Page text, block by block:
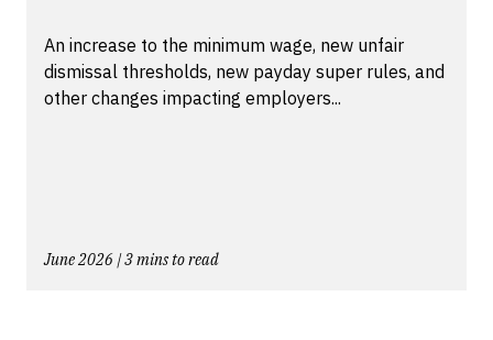
An increase to the minimum wage, new unfair
dismissal thresholds, new payday super rules, and
other changes impacting employers...
June 2026 | 3 mins to read